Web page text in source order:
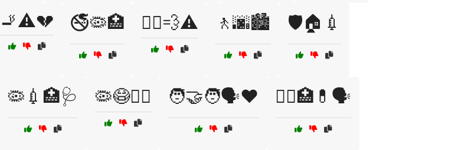
🚬⚠️💔 🚭🦠🏥 🚴‍♂️💨⚠️ 🚶🌆🏙️ 🛡️🏠💉
🦠💉🏥🩺 🦠😷🏃‍♂️ 🧑‍🤝‍🧑🗣️❤️ 🧑‍⚕️🏥💊🗣️